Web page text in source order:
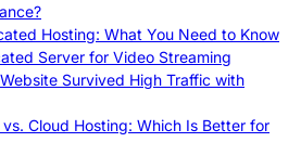
Hosting: What You Need to Know
Server for Video Streaming
Survived High Traffic with
Cloud Hosting: Which Is Better for